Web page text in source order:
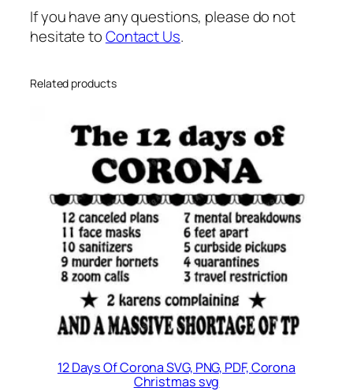
If you have any questions, please do not
hesitate toContact Us.
Related products
12 Days Of Corona SVG, PNG, PDF, Corona
Christmas svg